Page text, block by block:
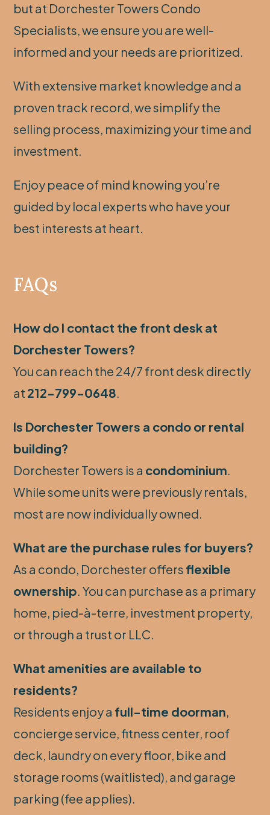
but at Dorchester Towers Condo
Specialists, we ensure you are well-
informed and your needs are prioritized.
With extensive market knowledge and a
proven track record, we simplify the
selling process, maximizing your time and
investment.
Enjoy peace of mind knowing you’re
guided by local experts who have your
best interests at heart.
FAQs
How do I contact the front desk at
Dorchester Towers?
You can reach the 24/7 front desk directly
at 212-799-0648.
Is Dorchester Towers a condo or rental
building?
Dorchester Towers is a condominium.
While some units were previously rentals,
most are now individually owned.
What are the purchase rules for buyers?
As a condo, Dorchester offers flexible
ownership. You can purchase as a primary
home, pied-à-terre, investment property,
or through a trust or LLC.
What amenities are available to
residents?
Residents enjoy a full-time doorman,
concierge service, fitness center, roof
deck, laundry on every floor, bike and
storage rooms (waitlisted), and garage
parking (fee applies).